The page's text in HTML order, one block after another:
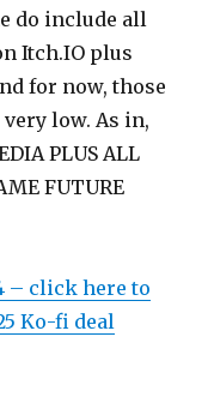
do include all
Itch.IO plus
for now, those
low. As in,
PLUS ALL
FUTURE
– click here to
Ko-fi deal